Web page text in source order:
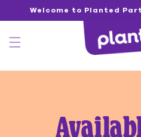
to the
content
Welcome to Planted